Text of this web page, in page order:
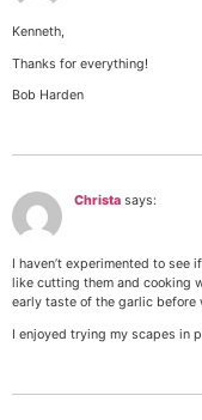
Kenneth,
Thanks for everything!
Bob Harden
Christa says:
I haven’t experimented to
like cutting them and cooking
early taste of the garlic before
I enjoyed trying my scapes in